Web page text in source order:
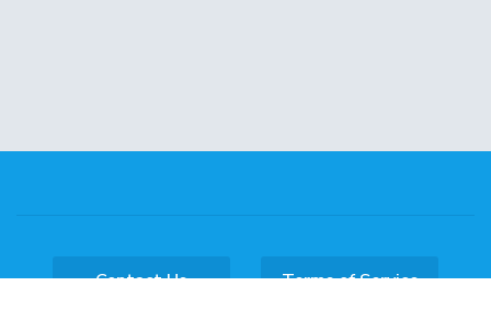
Contact Us Terms of Service